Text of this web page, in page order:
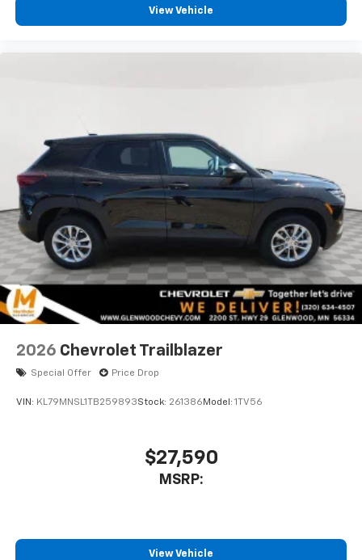
experience on the road that lets you enjoy ad-
free music, talk and news, live sports, comedy,
View Vehicle
2026 Chevrolet Trailblazer
Special Offer Price Drop
VIN: KL79MNSL1TB259893Stock: 261386 Model: 1TV56
$27,590
MSRP:
View Vehicle